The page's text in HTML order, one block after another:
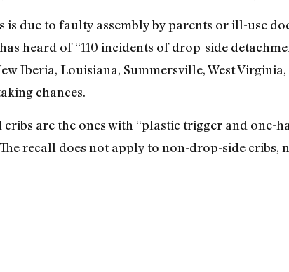
is due to faulty assembly by parents or ill-use
heard of “110 incidents of drop-side
Iberia, Louisiana, Summersville, West
chances.
cribs are the ones with “plastic trigger and one-
recall does not apply to non-drop-side